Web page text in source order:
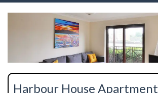
Harbour House Apartment